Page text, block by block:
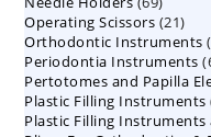
Operating Scissors 2121
Orthodontic Instruments
Periodontia Instruments
Pertotomes and Papilla
Plastic Filling Instruments
Plastic Filling Instruments